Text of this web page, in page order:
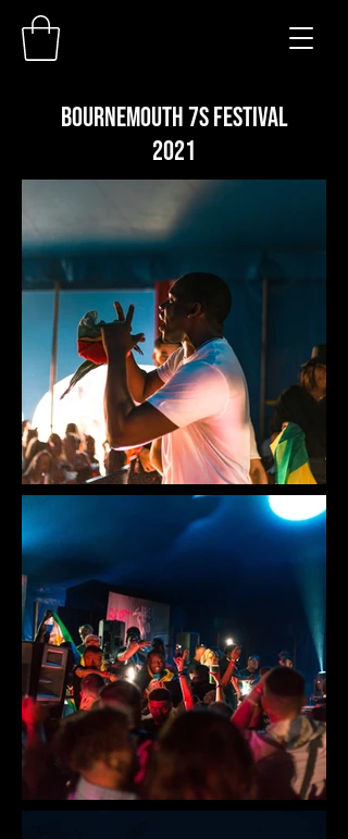
BOURNEMOUTH 7S FESTIVAL
2021